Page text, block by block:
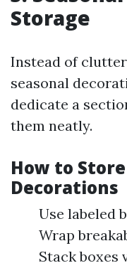
Storage
Instead of
seasonal
dedicate a
them neatly.
How to
Decorations
Use labeled
Wrap
Stack boxes